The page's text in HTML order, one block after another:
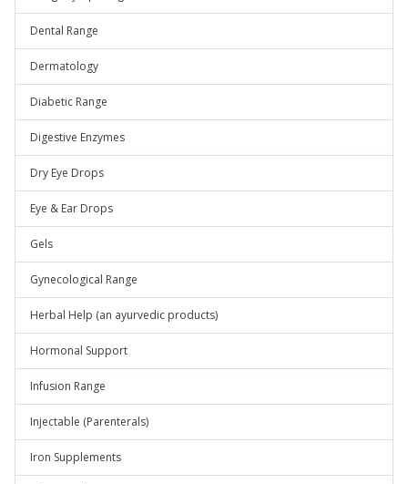
Dental Range
Dermatology
Diabetic Range
Digestive Enzymes
Dry Eye Drops
Eye & Ear Drops
Gels
Gynecological Range
Herbal Help (an ayurvedic products)
Hormonal Support
Infusion Range
Injectable (Parenterals)
Iron Supplements